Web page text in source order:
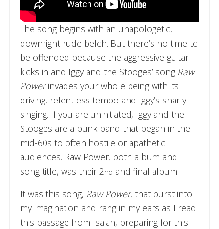
The song begins with an unapologetic,
downright rude belch. But there’s no time to
be offended because the aggressive guitar
kicks in and Iggy and the Stooges’ song Raw
Powerinvades your whole being with its
driving, relentless tempo and Iggy’s snarly
singing. If you are uninitiated, Iggy and the
Stooges are a punk band that began in the
mid-60s to often hostile or apathetic
audiences. Raw Power, both album and
song title, was their 2nd and final album.
It was this song, Raw Power, that burst into
my imagination and rang in my ears as I read
this passage from Isaiah, preparing for this